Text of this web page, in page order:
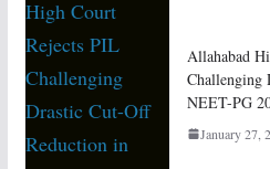
Allahabad
Challenging
NEET-PG
January 27,